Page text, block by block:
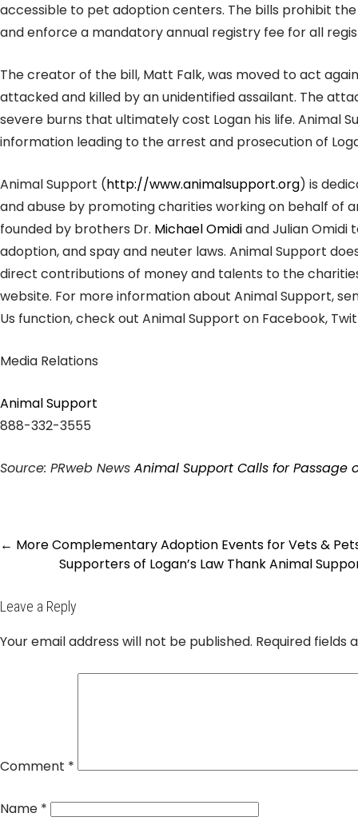
accessible to pet adoption centers. The bills prohibit
and enforce a mandatory annual registry fee for all
The creator of the bill, Matt Falk, was moved to act
attacked and killed by an unidentified assailant. The
severe burns that ultimately cost Logan his life. Animal
information leading to the arrest and prosecution of
Animal Support (http://www.animalsupport.org) is
and abuse by promoting charities working on behalf of
founded by brothers Dr. Michael Omidiand Julian Omidi
adoption, and spay and neuter laws. Animal Support
direct contributions of money and talents to the
website. For more information about Animal Support,
Us function, check out Animal Support on Facebook,
Media Relations
Animal Support
888-332-3555
Source: PRweb News Animal Support Calls for Passage
Post
navigation
← More Complementary Adoption Events for Vets &
Supporters of Logan’s Law Thank Animal
Leave a Reply
Your email address will not be published. Required fields
Comment *
Name *